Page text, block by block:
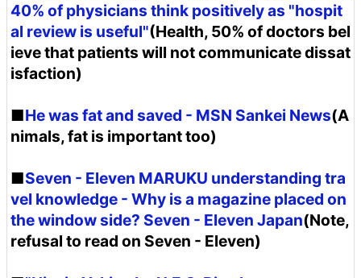
40% of physicians think positively as "hospit
al review is useful"(Health, 50% of doctors bel
ieve that patients will not communicate dissat
isfaction)
■He was fat and saved - MSN Sankei News(A
nimals, fat is important too)
■Seven - Eleven MARUKU understanding tra
vel knowledge - Why is a magazine placed on
the window side? Seven - Eleven Japan(Note,
refusal to read on Seven - Eleven)